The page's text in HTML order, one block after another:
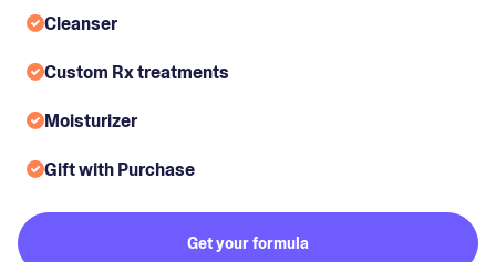
Cleanser
Custom Rx treatments
Moisturizer
Gift with Purchase
Get your formula